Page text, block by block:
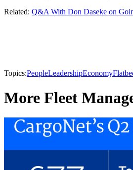
Related: Q&A With Don Daseke on
Topics:PeopleLeadershipEconomy
More Fleet